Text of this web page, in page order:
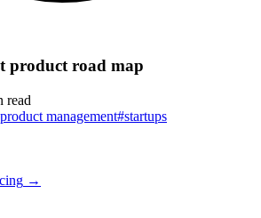
product road map
read
management#startups
→